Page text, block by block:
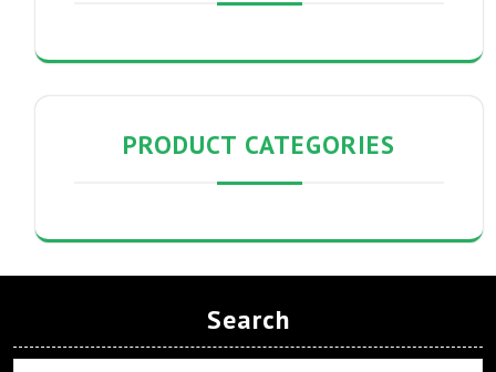
PRODUCT CATEGORIES
Search